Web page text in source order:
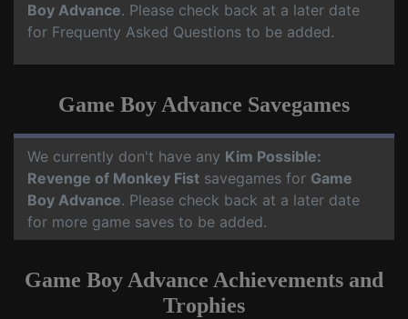
Boy Advance. Please check back at a later date
for Frequenty Asked Questions to be added.
Game Boy Advance Savegames
We currently don't have any Kim Possible:
Revenge of Monkey Fist savegames for Game
Boy Advance. Please check back at a later date
for more game saves to be added.
Game Boy Advance Achievements and
Trophies